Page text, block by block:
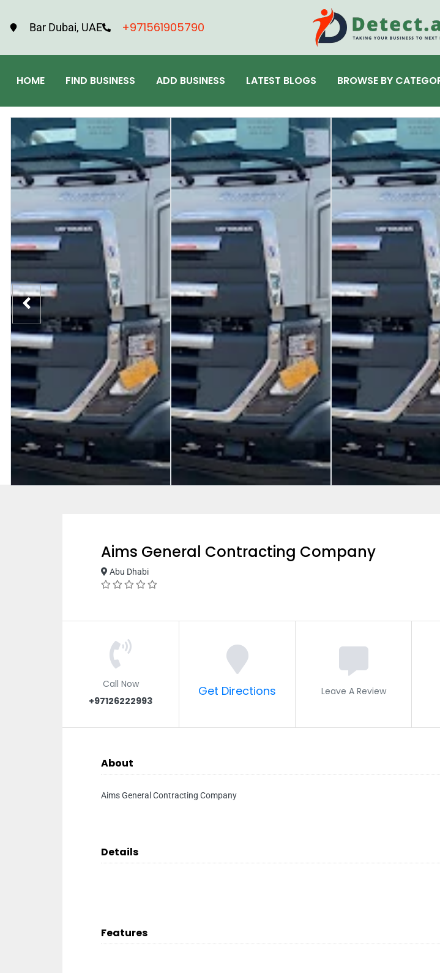
Bar Dubai, UAE +971561905790
HOME FIND BUSINESS ADD BUSINESS LATEST BLOGS BROWSE BY
Aims General Contracting Company
Abu Dhabi
Call Now
+97126222993
Get Directions Leave A Review
About
Aims General Contracting Company
Details
Features